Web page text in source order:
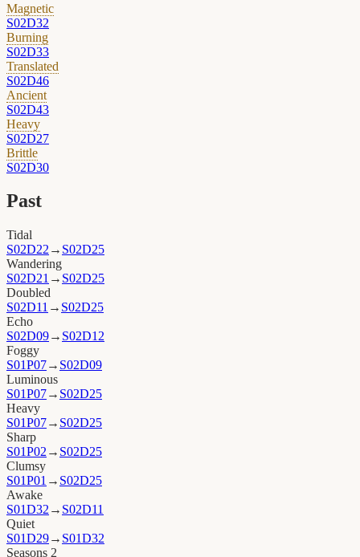
Magnetic
S02D32
Burning
S02D33
Translated
S02D46
Ancient
S02D43
Heavy
S02D27
Brittle
S02D30
Past
Tidal
S02D22 → S02D25
Wandering
S02D21 → S02D25
Doubled
S02D11 → S02D25
Echo
S02D09→ S02D12
Foggy
S01P07→ S02D09
Luminous
S01P07→ S02D25
Heavy
S01P07→ S02D25
Sharp
S01P02 → S02D25
Clumsy
S01P01 → S02D25
Awake
S01D32 → S02D11
Quiet
S01D29→ S01D32
Seasons 2